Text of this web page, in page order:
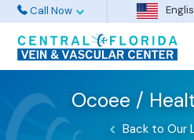
Call Now
Ocoee /
Back to Our